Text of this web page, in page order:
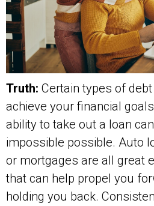
Truth: Certain types of
achieve your financial
ability to take out a loan
impossible possible. Auto
or mortgages are all great
that can help propel you
holding you back.